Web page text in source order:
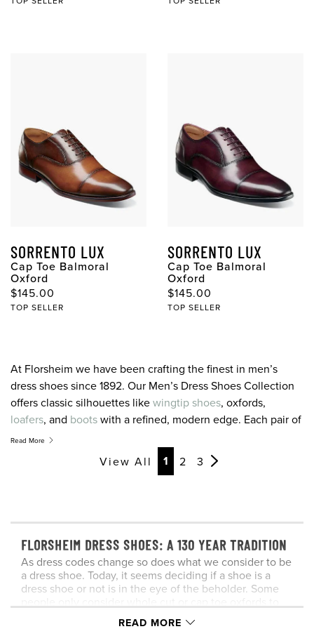
SORRENTO LUX
Cap Toe Balmoral
Oxford
Original Price
$145.00
TOP SELLER
SORRENTO LUX
Cap Toe Balmoral
Oxford
Original Price
$145.00
TOP SELLER
At Florsheim we have been crafting the finest in men’s
dress shoes since 1892. Our Men’s Dress Shoes Collection
offers classic silhouettes likewingtip shoes, oxfords,
loafers, and bootswith a refined, modern edge. Each pair of
our men’s dress shoes draws from this experience while
adding modern styling and the latest in comfort technology.
Season after season we design our shoes with one
and a promise we hold for the future. For the latest and
greatest in men’s dress shoes, you’ve come to the right
place.
Read More
View All Page
1 Page
2 Page
3 Page
Page
Page
Page
Page
Page
Page
Page
Page
FLORSHEIM DRESS SHOES: A 130 YEAR TRADITION
As dress codes change so does what we consider to be
a dress shoe. Today, it seems deciding if a shoe is a
dress shoe or not is in the eye of the beholder. Some
READ MORE